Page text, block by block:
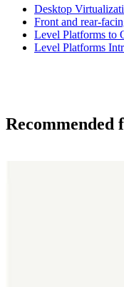
Desktop
Front and rear-
Level Platforms to
Level Platforms
Recommended